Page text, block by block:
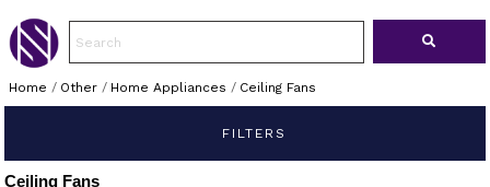
Home / Other/ Home Appliances / Ceiling Fans
FILTERS
Ceiling Fans